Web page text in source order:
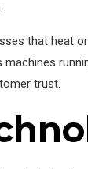
that heat
machines
trust.